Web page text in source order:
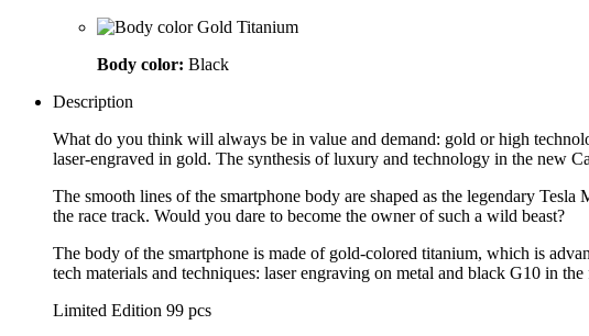
Body color: Black
Description
What do you think will always be in value and demand: gold or high
laser-engraved in gold. The synthesis of luxury and technology in the new
The smooth lines of the smartphone body are shaped as the legendary
the race track. Would you dare to become the owner of such a wild beast?
The body of the smartphone is made of gold-colored titanium, which is
tech materials and techniques: laser engraving on metal and black G10 in
Limited Edition 99 pcs